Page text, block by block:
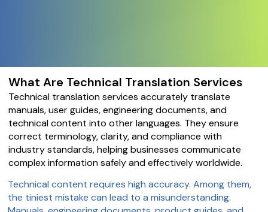
What Are Technical Translation Services
Technical translation services accurately translate
manuals, user guides, engineering documents, and
technical content into other languages. They ensure
correct terminology, clarity, and compliance with
industry standards, helping businesses communicate
complex information safely and effectively worldwide.
Technical content requires high accuracy. Among them,
the tiniest mistake can lead to a misunderstanding.